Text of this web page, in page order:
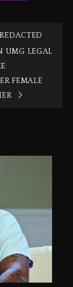
UMG LEGAL
FEMALE